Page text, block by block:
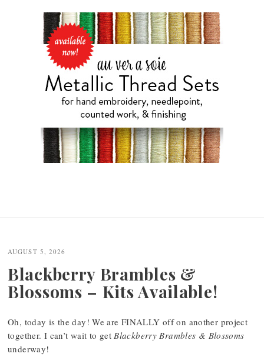
AUGUST 5, 2026
Blackberry Brambles &
Blossoms – Kits Available!
Oh, today is the day! We are FINALLY off on another project
together. I can’t wait to getBlackberry Brambles & Blossoms
underway!